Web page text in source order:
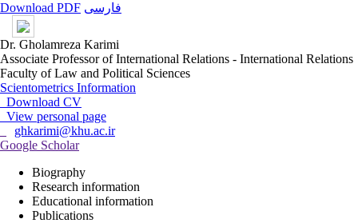
Download PDF فارسی
Dr. Gholamreza Karimi
Associate Professor of International Relations - International Relations
Faculty of Law and Political Sciences
Scientometrics Information
Download CV
View personal page
ghkarimi@khu.ac.ir
Google Scholar
Biography
Research information
Educational information
Publications